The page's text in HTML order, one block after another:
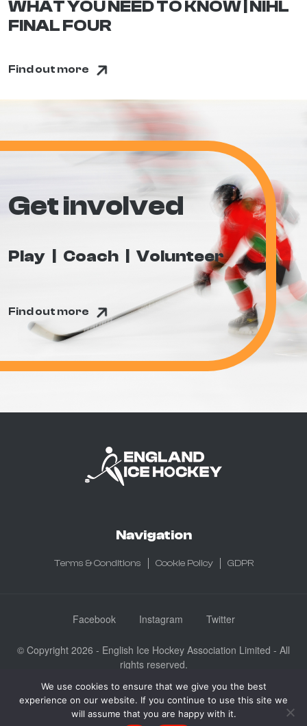
WHAT YOU NEED TO KNOW | NIHL
FINAL FOUR
Find out more
Get involved
Play Coach Volunteer
Find out more
Navigation
Terms & Conditions Cookie Policy GDPR
© Copyright 2026 - English Ice Hockey Association Limited - All
rights reserved.
Company No: 3730185 - Registered in England & Wales
English Ice Hockey Association Limited, Ice Sheffield, Coleridge
Road, Sheffield, England S9 5DA
Facebook Instagram Twitter
We use cookies to ensure that we give you the best
experience on our website. If you continue to use this site we
will assume that you are happy with it.